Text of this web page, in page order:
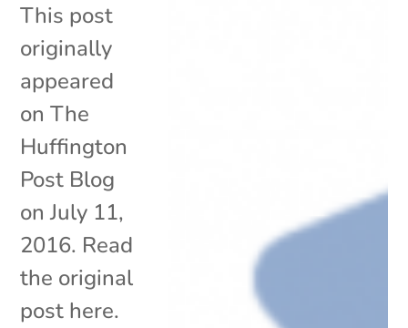
This post
originally
appeared
on The
Huffington
Post Blog
on July 11,
2016. Read
the original
post here.